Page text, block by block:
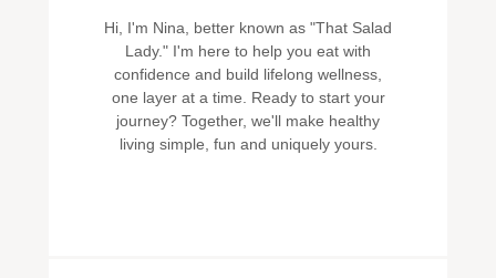
Hi, I'm Nina, better known as "That Salad
Lady." I'm here to help you eat with
confidence and build lifelong wellness,
one layer at a time. Ready to start your
journey? Together, we'll make healthy
living simple, fun and uniquely yours.